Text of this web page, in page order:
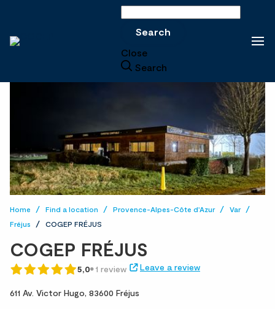
Search
Close
Search
Home Find a location Provence-Alpes-Côte d'Azur
Var
Fréjus
COGEP FRÉJUS
COGEP FRÉJUS
5,0 1 review Leave a review
611 Av. Victor Hugo, 83600 Fréjus